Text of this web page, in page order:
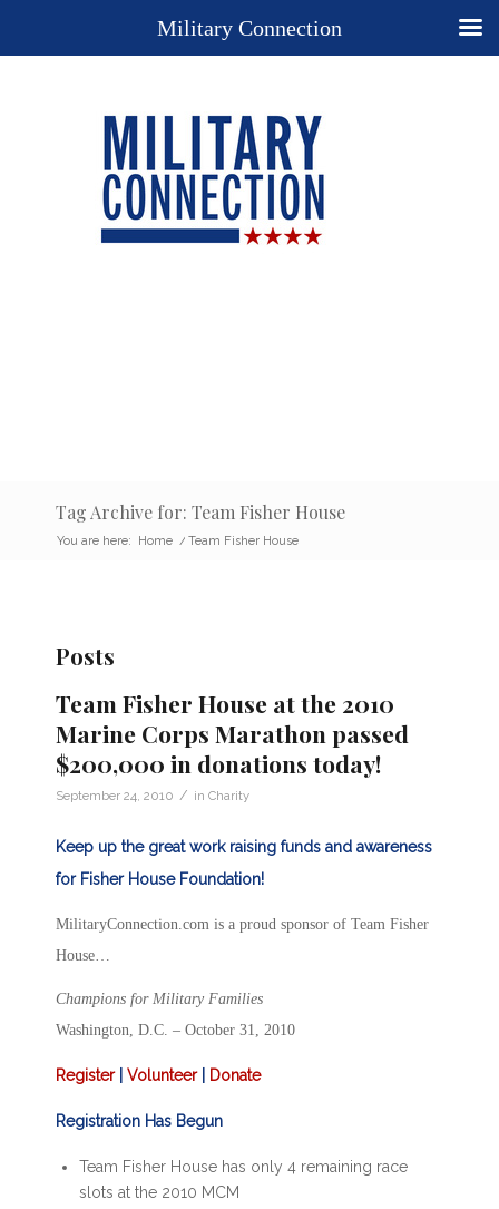
Tag Archive for: Team Fisher House
You are here: Home / Team Fisher House
Posts
Team Fisher House at the 2010
Marine Corps Marathon passed
$200,000 in donations today!
September 24, 2010 / in Charity
Keep up the great work raising funds and awareness
for Fisher House Foundation!
MilitaryConnection.com is a proud sponsor of Team Fisher
House…
Champions for Military Families
Washington, D.C. – October 31, 2010
Register| Volunteer| Donate
Registration Has Begun
Team Fisher House has only 4 remaining race
slots at the 2010 MCM
Military Connection